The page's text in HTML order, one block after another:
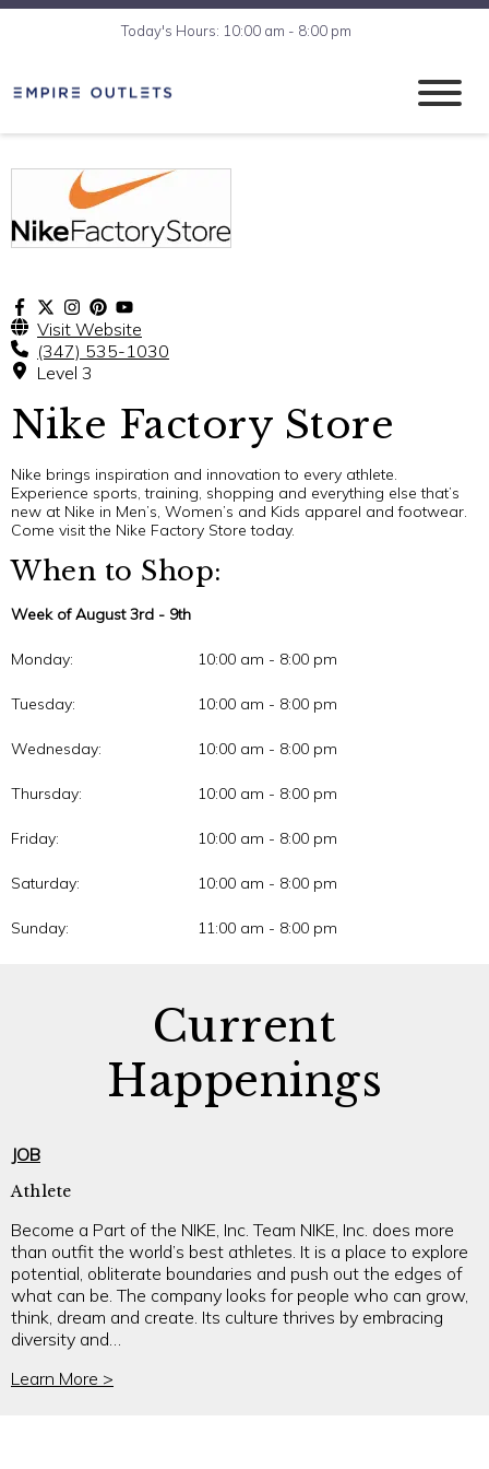
Today's Hours: 10:00 am - 8:00 pm
Visit Website
(347) 535-1030
Level 3
Nike Factory Store
Nike brings inspiration and innovation to every athlete.
Experience sports, training, shopping and everything else that’s
new at Nike in Men’s, Women’s and Kids apparel and footwear.
Come visit the Nike Factory Store today.
When to Shop:
Week of August 3rd - 9th
Monday: 10:00 am - 8:00 pm
Tuesday: 10:00 am - 8:00 pm
Wednesday: 10:00 am - 8:00 pm
Thursday: 10:00 am - 8:00 pm
Friday: 10:00 am - 8:00 pm
Saturday: 10:00 am - 8:00 pm
Sunday: 11:00 am - 8:00 pm
Current
Happenings
JOB
Athlete
Become a Part of the NIKE, Inc. Team NIKE, Inc. does more
than outfit the world’s best athletes. It is a place to explore
potential, obliterate boundaries and push out the edges of
what can be. The company looks for people who can grow,
think, dream and create. Its culture thrives by embracing
diversity and…
Learn More >